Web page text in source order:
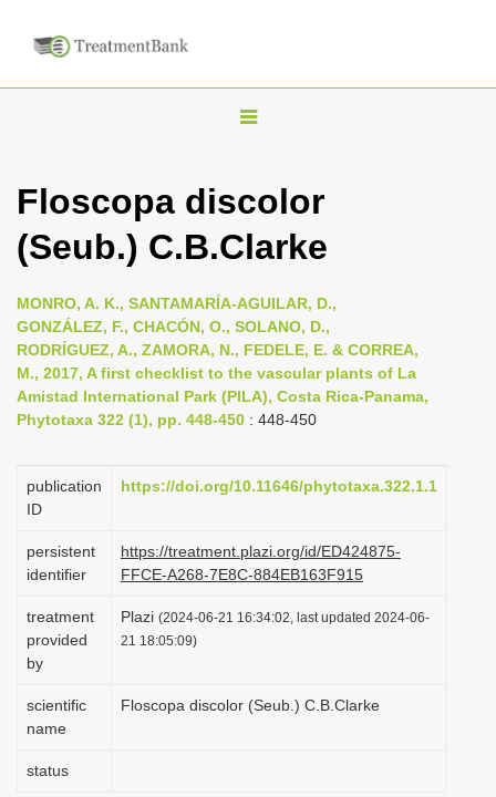
T
g
l
n
a
i
g
t
o
n
Floscopa discolor
(Seub.) C.B.Clarke
MONRO, A. K., SANTAMARÍA-AGUILAR, D.,
GONZÁLEZ, F., CHACÓN, O., SOLANO, D.,
RODRÍGUEZ, A., ZAMORA, N., FEDELE, E. & CORREA,
M., 2017, A first checklist to the vascular plants of La
Amistad International Park (PILA), Costa Rica-Panama,
Phytotaxa 322 (1), pp. 448-450 : 448-450
publication
ID
https://doi.org/10.11646/phytotaxa.322.1.1
persistent
identifier
https://treatment.plazi.org/id/ED424875-
FFCE-A268-7E8C-884EB163F915
treatment
provided
by
Plazi (2024-06-21 16:34:02, last updated 2024-06-
21 18:05:09)
scientific
name
Floscopa discolor (Seub.) C.B.Clarke
status